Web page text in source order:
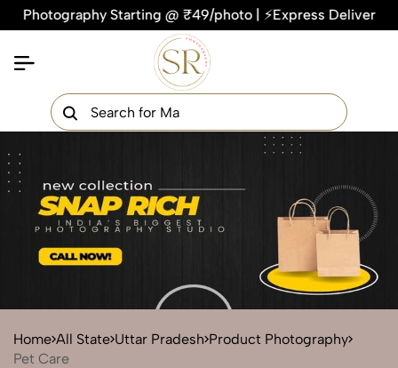
Starting @ ₹49/photo | ⚡Express Delivery – On
Home All State Uttar Pradesh Product Photography
Pet Care
Get Your Free Quote Now
QUICK TURNAROUND TIME
100% SATISFACTION GUARANTEE